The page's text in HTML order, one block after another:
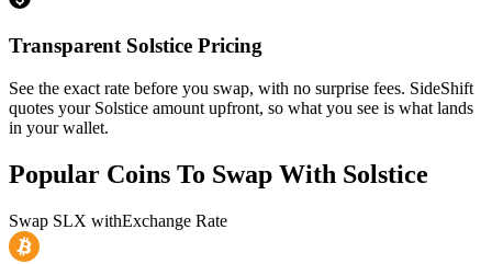
Transparent Solstice Pricing
See the exact rate before you swap, with no surprise fees. SideShift
quotes your Solstice amount upfront, so what you see is what lands
in your wallet.
Popular Coins To Swap With Solstice
Swap SLX withExchange Rate